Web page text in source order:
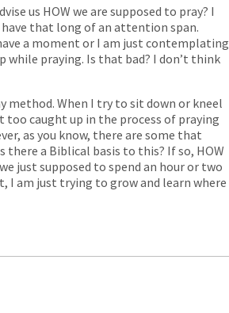
us HOW we are supposed to pray? I
have that long of an attention span.
a moment or I am just contemplating
praying. Is that bad? I don’t think
method. When I try to sit down or kneel
too caught up in the process of praying
as you know, there are some that
there a Biblical basis to this? If so, HOW
just supposed to spend an hour or two
I am just trying to grow and learn where